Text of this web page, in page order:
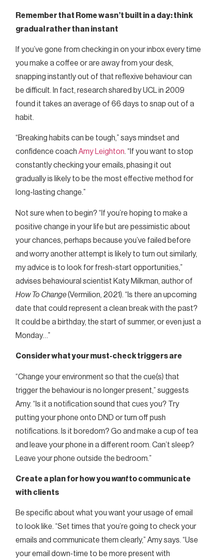
Remember that Rome wasn’t built in a day: think
gradual rather than instant
If you’ve gone from checking in on your inbox every time
you make a coffee or are away from your desk,
snapping instantly out of that reflexive behaviour can
be difficult. In fact, research shared by UCL in 2009
found it takes an average of 66 days to snap out of a
habit.
“Breaking habits can be tough,” says mindset and
confidence coach Amy Leighton. “If you want to stop
constantly checking your emails, phasing it out
gradually is likely to be the most effective method for
long-lasting change.”
Not sure when to begin? “If you’re hoping to make a
positive change in your life but are pessimistic about
your chances, perhaps because you’ve failed before
and worry another attempt is likely to turn out similarly,
my advice is to look for fresh-start opportunities,”
advises behavioural scientist Katy Milkman, author of
How To Change(Vermilion, 2021). “Is there an upcoming
date that could represent a clean break with the past?
It could be a birthday, the start of summer, or even just a
Monday…”
Consider what your must-check triggers are
“Change your environment so that the cue(s) that
trigger the behaviour is no longer present,” suggests
Amy. “Is it a notification sound that cues you? Try
putting your phone onto DND or turn off push
notifications. Is it boredom? Go and make a cup of tea
and leave your phone in a different room. Can’t sleep?
Leave your phone outside the bedroom.”
Create a plan for how youwantto communicate
with clients
Be specific about what you want your usage of email
to look like. “Set times that you’re going to check your
emails and communicate them clearly,” Amy says. “Use
your email down-time to be more present with